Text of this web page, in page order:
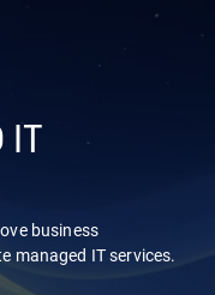
IT
business
managed IT services.